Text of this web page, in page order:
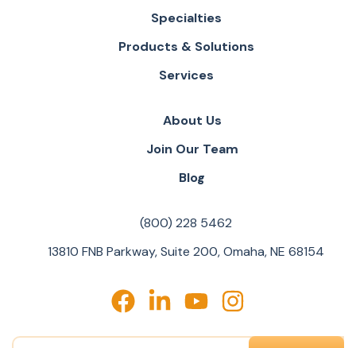
Specialties
Products & Solutions
Services
About Us
Join Our Team
Blog
(800) 228 5462
13810 FNB Parkway, Suite 200, Omaha, NE 68154